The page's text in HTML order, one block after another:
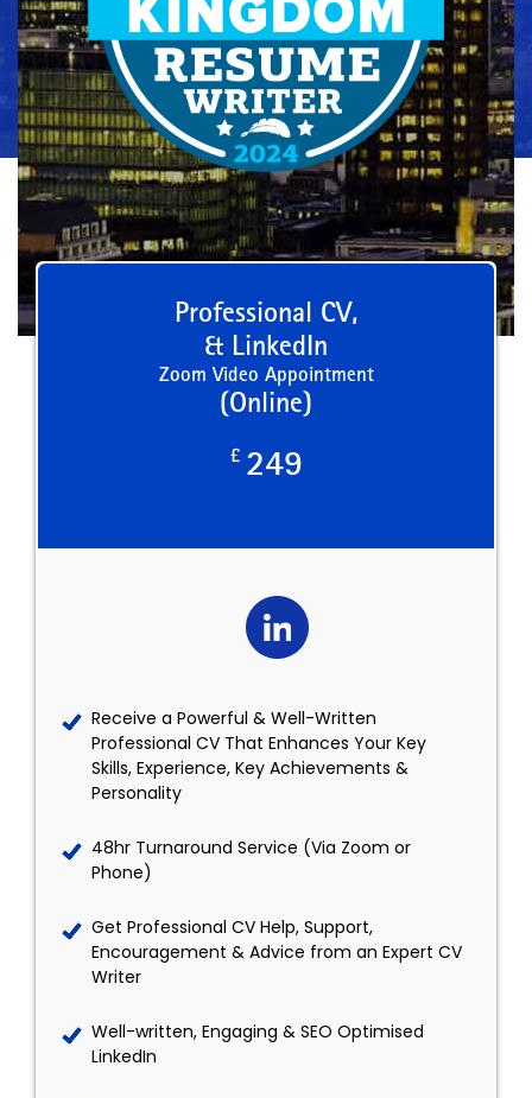
Professional CV,
& LinkedIn
Zoom Video Appointment
(Online)
£ 249
Receive a Powerful & Well-Written
Professional CV That Enhances Your Key
Skills, Experience, Key Achievements &
Personality
48hr Turnaround Service (Via Zoom or
Phone)
Get Professional CV Help, Support,
Encouragement & Advice from an Expert CV
Writer
Well-written, Engaging & SEO Optimised
LinkedIn